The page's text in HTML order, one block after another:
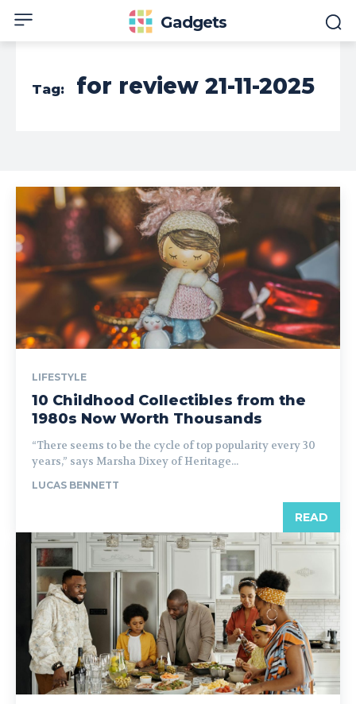
Gadgets
Tag: for review 21-11-2025
LIFESTYLE
10 Childhood Collectibles from the
1980s Now Worth Thousands
“There seems to be the cycle of top popularity every 30
years,” says Marsha Dixey of Heritage...
LUCAS BENNETT
READ